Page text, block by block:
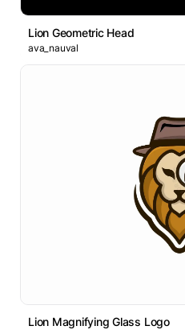
Lion Geometric Head
ava_nauval
Lion Magnifying Glass Logo